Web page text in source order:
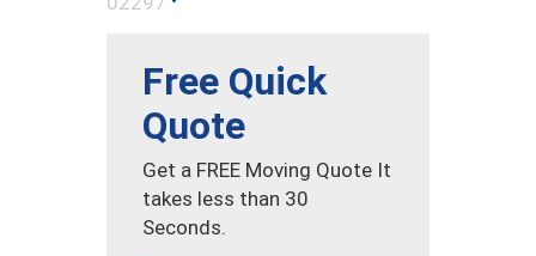
Free Quick
Quote
Get a FREE Moving Quote It
takes less than 30
Seconds.